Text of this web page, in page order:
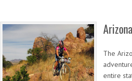
The
entire